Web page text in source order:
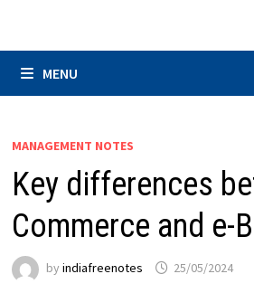
MENU
MANAGEMENT NOTES
Key differences
Commerce and e-
byindiafreenotes 25/05/2024